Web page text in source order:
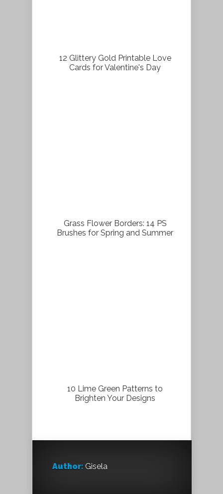
12 Glittery Gold Printable Love
Cards for Valentine's Day
Grass Flower Borders: 14 PS
Brushes for Spring and Summer
10 Lime Green Patterns to
Brighten Your Designs
Author: Gisela